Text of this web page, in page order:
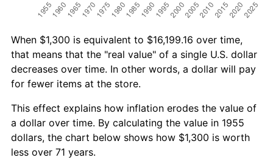
When $1,300 is equivalent to $16,199.16 over time,
that means that the "real value" of a single U.S. dollar
decreases over time. In other words, a dollar will pay
for fewer items at the store.
This effect explains how inflation erodes the value of
a dollar over time. By calculating the value in 1955
dollars, the chart below shows how $1,300 is worth
less over 71 years.